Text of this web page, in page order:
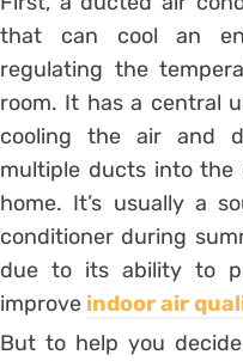
that can cool an
regulating the
room. It has a central
cooling the air and
multiple ducts into the
home. It’s usually a
conditioner during
due to its ability to
improve indoor air
But to help you